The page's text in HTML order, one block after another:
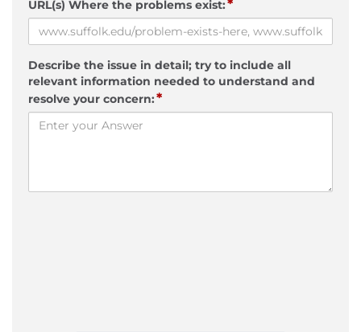
URL(s) Where the problems exist:*
Describe the issue in detail; try to include all
relevant information needed to understand and
resolve your concern:*